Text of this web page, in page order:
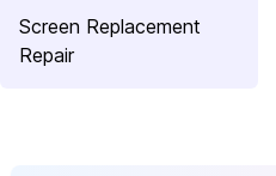
Screen Replacement
Repair